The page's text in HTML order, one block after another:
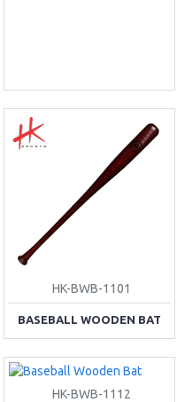
HK-BWB-1101
BASEBALL WOODEN BAT
HK-BWB-1112